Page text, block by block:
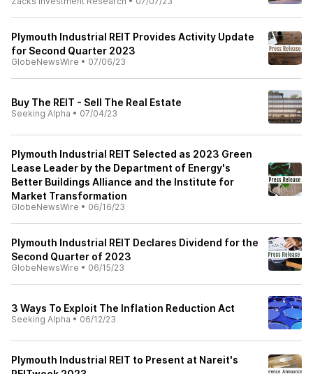
Plymouth Industrial REIT Provides Activity Update
for Second Quarter 2023
GlobeNewsWire • 07/06/23
Buy The REIT - Sell The Real Estate
Seeking Alpha • 07/04/23
Plymouth Industrial REIT Selected as 2023 Green
Lease Leader by the Department of Energy's
Better Buildings Alliance and the Institute for
Market Transformation
GlobeNewsWire • 06/16/23
Plymouth Industrial REIT Declares Dividend for the
Second Quarter of 2023
GlobeNewsWire • 06/15/23
3 Ways To Exploit The Inflation Reduction Act
Seeking Alpha • 06/12/23
Plymouth Industrial REIT to Present at Nareit's